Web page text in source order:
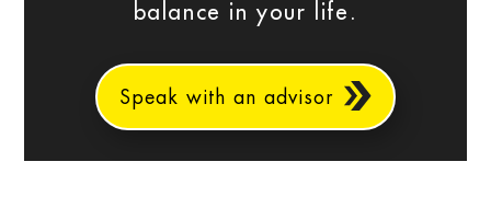
balance in your life.
Speak with an advisor